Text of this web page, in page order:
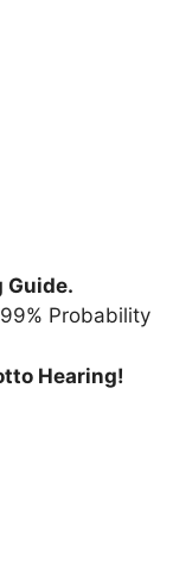
Guide.
Probability
Hearing!